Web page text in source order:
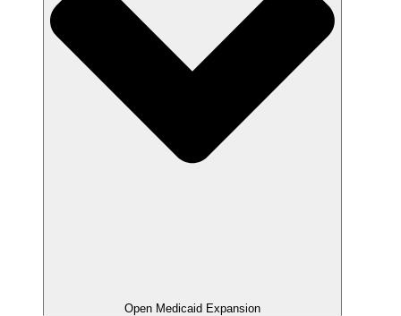
Open Medicaid Expansion